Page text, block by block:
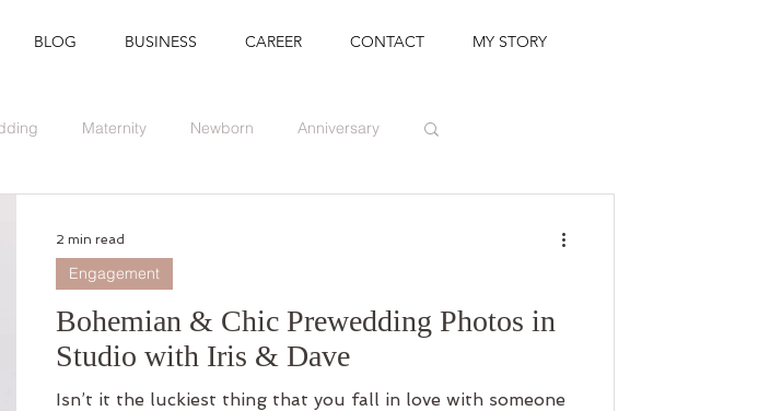
BLOG BUSINESS CAREER CONTACT MY STORY
Maternity Newborn Anniversary
Bohemian & Chic Prewedding Photos in
Studio with Iris & Dave
Isn’t it the luckiest thing that you fall in love with someone
Engagement
2 min read